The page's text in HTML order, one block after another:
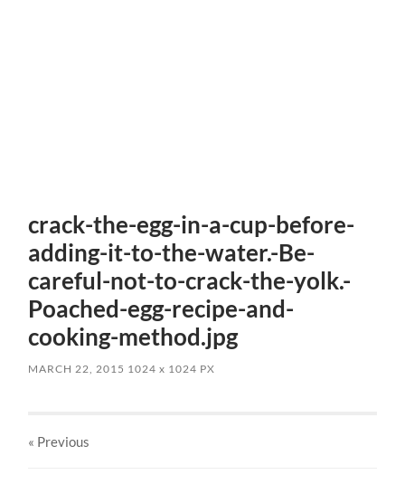
crack-the-egg-in-a-cup-before-
adding-it-to-the-water.-Be-
careful-not-to-crack-the-yolk.-
Poached-egg-recipe-and-
cooking-method.jpg
MARCH 22, 2015 1024x 1024 PX
« Previous